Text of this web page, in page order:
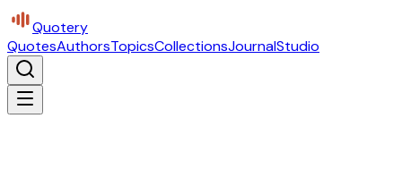
Quotery
QuotesAuthorsTopicsCollectionsJournalStudio